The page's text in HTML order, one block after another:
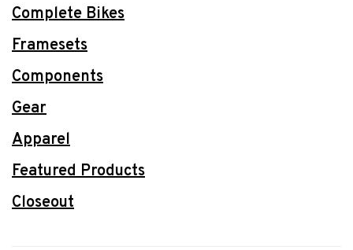
Complete Bikes
Framesets
Components
Gear
Apparel
Featured Products
Closeout